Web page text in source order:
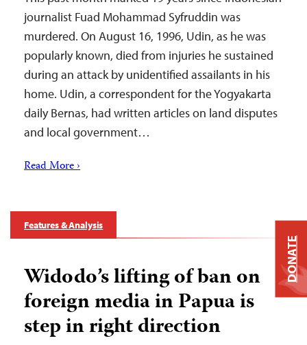
journalist Fuad Mohammad Syfruddin was
murdered. On August 16, 1996, Udin, as he was
popularly known, died from injuries he sustained
during an attack by unidentified assailants in his
home. Udin, a correspondent for the Yogyakarta
daily Bernas, had written articles on land disputes
and local government…
Read More ›
Features & Analysis
Widodo’s lifting of ban on
foreign media in Papua is
step in right direction
DONATE